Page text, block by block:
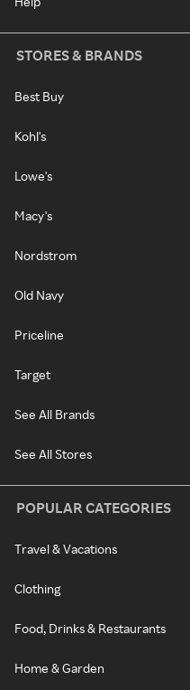
STORES & BRANDS
Best Buy
Kohl's
Lowe's
Macy's
Nordstrom
Old Navy
Priceline
Target
See All Brands
See All Stores
POPULAR CATEGORIES
Travel & Vacations
Clothing
Food, Drinks & Restaurants
Home & Garden